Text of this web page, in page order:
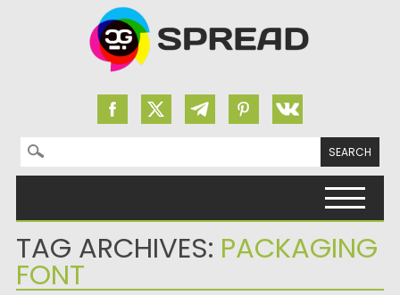
Search for:
TAG ARCHIVES: PACKAGING
FONT